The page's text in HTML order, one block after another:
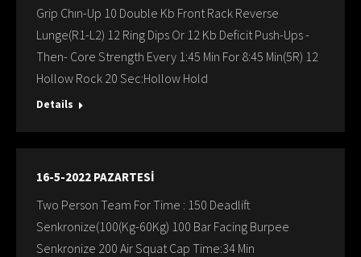
Grip Chın-Up 10 Double Kb Front Rack Reverse
Lunge(R1-L2) 12 Ring Dips Or 12 Kb Deficit Push-Ups -
Then- Core Strength Every 1:45 Min For 8:45 Min(5R) 12
Hollow Rock 20 Sec:Hollow Hold
Details
16-5-2022 PAZARTESİ
Two Person Team For Time : 150 Deadlift
Senkronize(100(Kg-60Kg) 100 Bar Facing Burpee
Senkronize 200 Air Squat Cap Time:34 Min